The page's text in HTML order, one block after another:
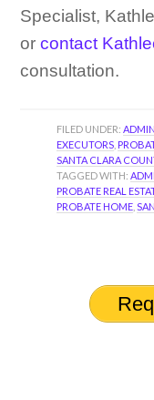
Specialist,
orcontact
consultation.
FILED UNDER:
EXECUTORS
SANTA CLARA
TAGGED WITH:
PROBATE REAL
PROBATE HOME ,